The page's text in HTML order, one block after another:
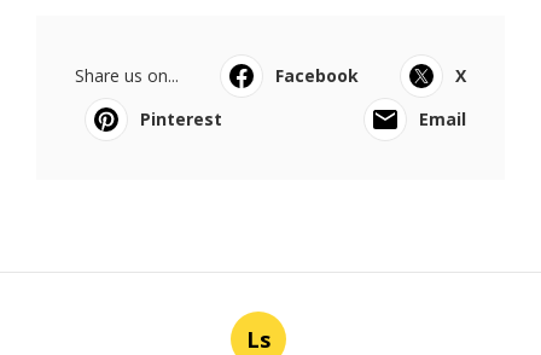
Share us on... Facebook
X
Pinterest
Email
Ls